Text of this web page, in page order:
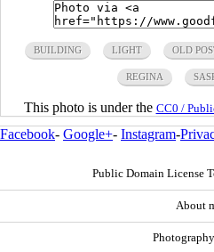
BUILDING LIGHT OLD
REGINA
This photo is under the CC0 /
Facebook- Google+- Instagram-
Public Domain License
About